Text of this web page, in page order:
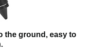
the ground, easy to